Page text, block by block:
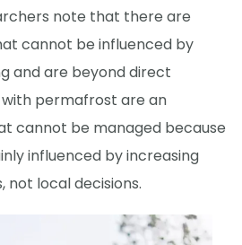
note that there are
cannot be influenced by
and are beyond direct
permafrost are an
cannot be managed because
influenced by increasing
local decisions.